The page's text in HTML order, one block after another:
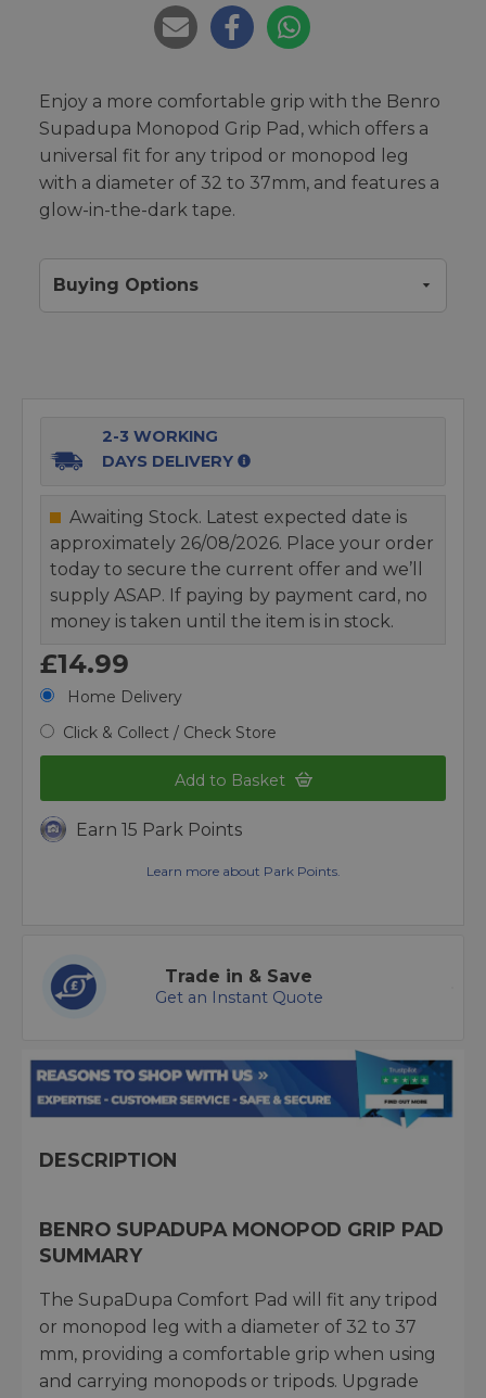
Enjoy a more comfortable grip with the Benro
Supadupa Monopod Grip Pad, which offers a
universal fit for any tripod or monopod leg
with a diameter of 32 to 37mm, and features a
glow-in-the-dark tape.
Buying Options
2-3 WORKING
DAYS DELIVERY
Awaiting Stock. Latest expected date is
approximately 26/08/2026. Place your order
today to secure the current offer and we’ll
supply ASAP. If paying by payment card, no
money is taken until the item is in stock.
£14.99
Home Delivery
Click & Collect / Check Store
Add to Basket
Earn 15 Park Points
Learn more about Park Points.
Trade in & Save
Get an Instant Quote
DESCRIPTION
BENRO SUPADUPA MONOPOD GRIP PAD
SUMMARY
The SupaDupa Comfort Pad will fit any tripod
or monopod leg with a diameter of 32 to 37
mm, providing a comfortable grip when using
and carrying monopods or tripods. Upgrade